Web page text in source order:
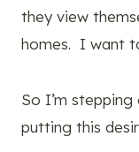
they view
homes. I want
So I’m
putting this